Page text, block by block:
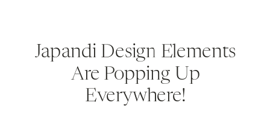
Japandi Design Elements
Are Popping Up
Everywhere!